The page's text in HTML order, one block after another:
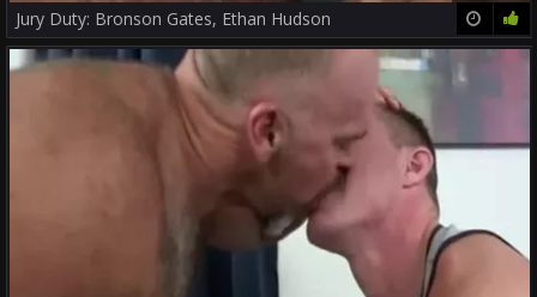
Jury Duty: Bronson Gates, Ethan Hudson